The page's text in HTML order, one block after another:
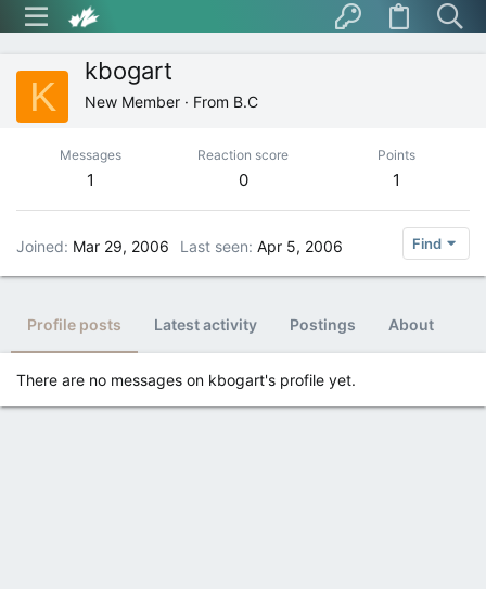
K
kbogart
New Member · From B.C
Messages
1
Reaction score
0
Points
1
Joined Mar 29, 2006 Last seen Apr 5, 2006 Find
Profile posts Latest activity Postings About
There are no messages on kbogart's profile yet.